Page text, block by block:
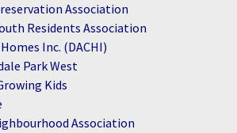
Association
Residents Association
Inc. (DACHI)
Park West
Kids
Association